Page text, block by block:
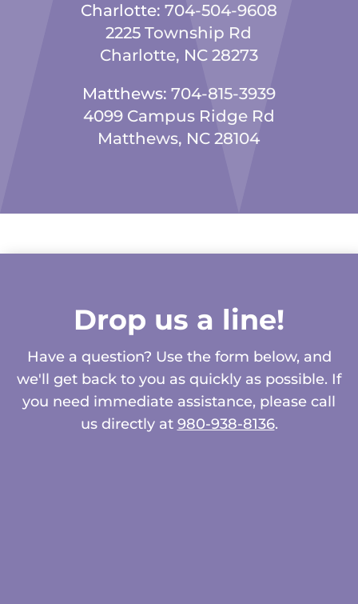
Charlotte: 704-504-9608
2225 Township Rd
Charlotte, NC 28273
Matthews: 704-815-3939
4099 Campus Ridge Rd
Matthews, NC 28104
Drop us a line!
Have a question? Use the form below, and
we'll get back to you as quickly as possible. If
you need immediate assistance, please call
us directly at 980-938-8136.